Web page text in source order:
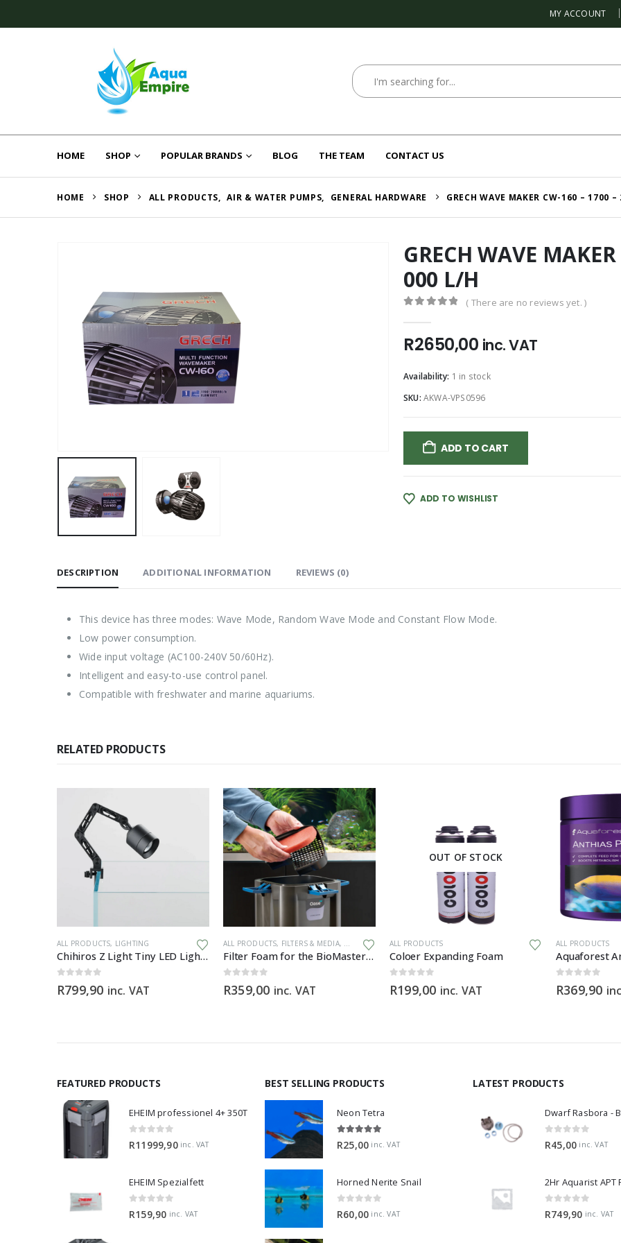
MY ACCOUNT
HOME SHOP POPULAR BRANDS BLOG THE TEAM CONTACT US
HOME SHOP ALL PRODUCTS, AIR & WATER PUMPS, GENERAL HARDWARE GRECH WAVE MAKER CW-160 – 1700
GRECH WAVE
000 L/H
( There are no reviews yet. )
R2650,00 inc. VAT
Availability: 1 in stock
SKU: AKWA-VPS0596
ADD TO CART
ADD TO WISHLIST
DESCRIPTION ADDITIONAL INFORMATION REVIEWS (0)
This device has three modes: Wave Mode, Random Wave Mode and Constant Flow Mode.
Low power consumption.
Wide input voltage (AC100-240V 50/60Hz).
Intelligent and easy-to-use control panel.
Compatible with freshwater and marine aquariums.
RELATED PRODUCTS
ALL PRODUCTS, LIGHTING
Chihiros Z Light Tiny LED Light Zoomable Beam
R799,90 inc. VAT
ALL PRODUCTS, FILTERS & MEDIA, GENERAL HARDWARE, SPARES
Filter Foam for the BioMaster 30 ppi orange
R359,00 inc. VAT
OUT OF STOCK
ALL PRODUCTS
Coloer Expanding Foam
R199,00 inc. VAT
ALL PRODUCTS
R369,90
FEATURED PRODUCTS
EHEIM professionel 4+ 350T
0 out of 5
R11999,90 inc. VAT
EHEIM Spezialfett
0 out of 5
R159,90 inc. VAT
BEST SELLING PRODUCTS
Neon Tetra
5.00 out of 5
R25,00 inc. VAT
Horned Nerite Snail
0 out of 5
R60,00 inc. VAT
LATEST PRODUCTS
0 out of 5
R45,00 inc. VAT
2Hr Aquarist APT
0 out of 5
R749,90 inc. VAT